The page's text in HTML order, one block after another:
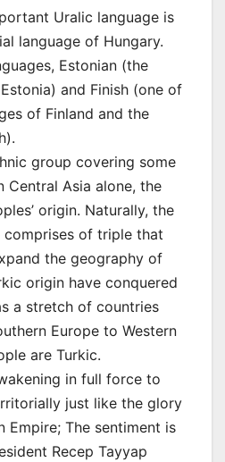
Uralic language is
language of Hungary.
Estonian (the
and Finish (one of
of Finland and the
group covering some
Central Asia alone, the
origin. Naturally, the
of triple that
the geography of
origin have conquered
a stretch of countries
Europe to Western
are Turkic.
in full force to
just like the glory
Empire; The sentiment is
Recep Tayyap